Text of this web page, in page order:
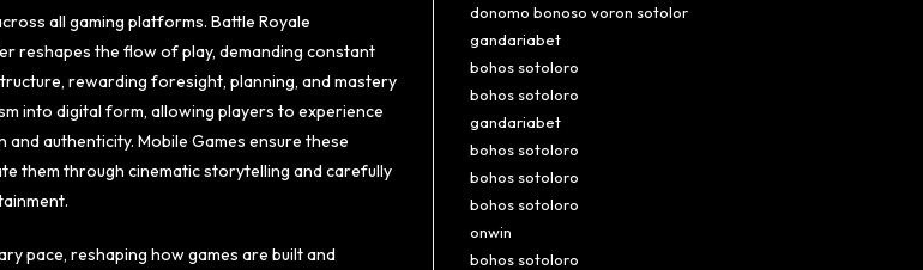
all gaming platforms. Battle Royale
reshapes the flow of play, demanding constant
rewarding foresight, planning, and mastery
into digital form, allowing players to experience
authenticity. Mobile Games ensure these
them through cinematic storytelling and carefully
pace, reshaping how games are built and
donomo bonoso voron sotolor
gandariabet
bohos sotoloro
bohos sotoloro
gandariabet
bohos sotoloro
bohos sotoloro
bohos sotoloro
onwin
bohos sotoloro